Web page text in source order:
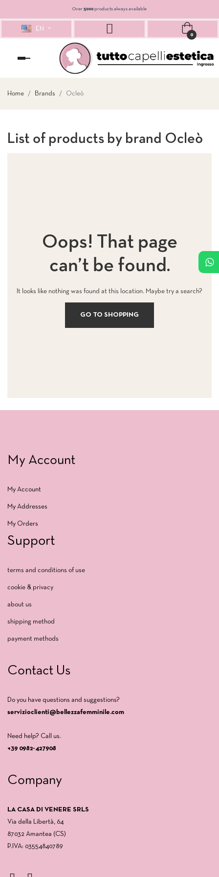
Over 5000 products always available
EN
0
Toggle
navigation
Home Brands Ocleò
List of products by brand Ocleò
Oops! That page
can’t be found.
It looks like nothing was found at this location. Maybe try a search?
GO TO SHOPPING
My Account
My Account
My Addresses
My Orders
Support
terms and conditions of use
cookie & privacy
about us
shipping method
payment methods
Contact Us
Do you have questions and suggestions?
servizioclienti@bellezzafemminile.com
Need help? Call us.
+39 0982-427908
Company
LA CASA DI VENERE SRLS
Via della Libertà, 64
87032 Amantea (CS)
P.IVA: 03554840789